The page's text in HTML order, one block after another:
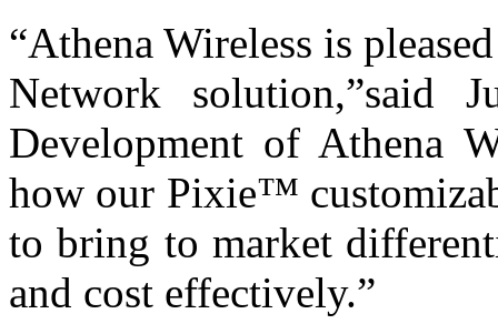
“Athena Wireless is
Network solution,”said
Development of Athena
how our Pixie™
to bring to market
and cost effectively.”